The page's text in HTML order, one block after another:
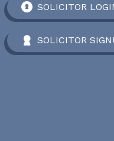
SOLICITOR
SOLICITOR